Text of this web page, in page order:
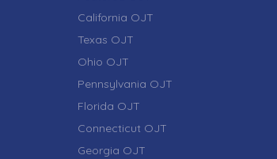
California OJT
Texas OJT
Ohio OJT
Pennsylvania OJT
Florida OJT
Connecticut OJT
Georgia OJT